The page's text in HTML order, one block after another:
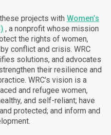
projects with Women’s
, a nonprofit whose mission
the rights of women,
conflict and crisis. WRC
solutions, and advocates
their resilience and
WRC’s vision is a
and refugee women,
and self-reliant; have
protected; and inform and